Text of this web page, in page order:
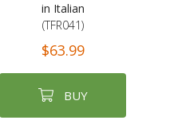
in Italian
(TFR041)
$63.99
BUY